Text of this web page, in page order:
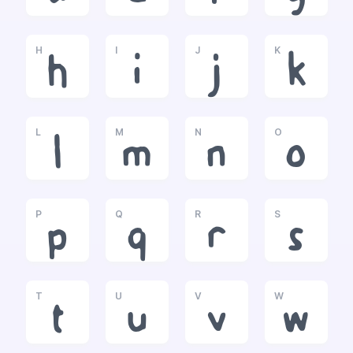
H
h
I
i
J
j
K
k
L
l
M
m
N
n
O
o
P
p
Q
q
R
r
S
s
T
t
U
u
V
v
W
w